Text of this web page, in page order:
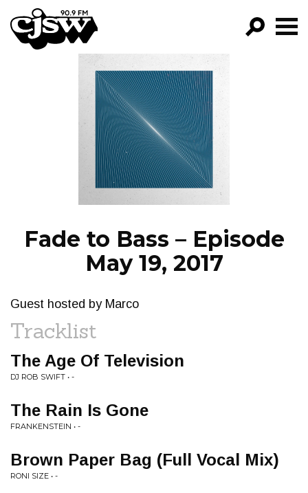
CJSW
FILTER BY:
PROGRAMS
EPISODES
NEWS
Fade to Bass – Episode
May 19, 2017
Guest hosted by Marco
Tracklist
The Age Of Television
DJ ROB SWIFT • -
The Rain Is Gone
FRANKENSTEIN • -
Brown Paper Bag (Full Vocal Mix)
RONI SIZE • -